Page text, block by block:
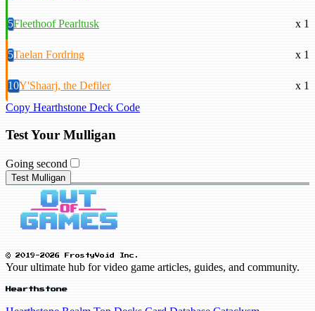
5Fleethoof Pearltusk x 1
5Taelan Fordring x 1
10Y'Shaarj, the Defiler
x 1
Copy Hearthstone Deck Code
Test Your Mulligan
Going second
Test Mulligan
© 2019-2026 FrostyVoid Inc.
Your ultimate hub for video game articles, guides, and community.
Hearthstone